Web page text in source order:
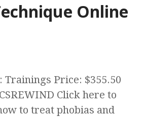
Online
Trainings Price: $355.50
Click here to
to treat phobias and